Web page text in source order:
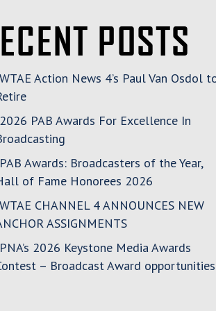
POSTS
Action News 4’s Paul Van Osdol
PAB Awards For Excellence In
Awards: Broadcasters of the Year,
of Fame Honorees 2026
CHANNEL 4 ANNOUNCES NEW
ASSIGNMENTS
2026 Keystone Media Awards
– Broadcast Award